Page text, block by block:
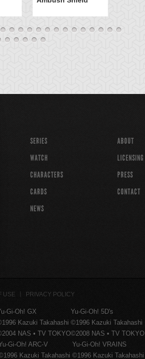
SERIES
WATCH
CHARACTERS
CARDS
NEWS
ABOUT
LICENSING
PRESS
CONTACT
USE PRIVACY POLICY
Gi-Oh! GX
Kazuki Takahashi
NAS • TV TOKYO
Yu-Gi-Oh! 5D's
©1996 Kazuki Takahashi
©2008 NAS • TV TOKYO
Gi-Oh! ARC-V
Kazuki Takahashi
Yu-Gi-Oh! VRAINS
©1996 Kazuki Takahashi